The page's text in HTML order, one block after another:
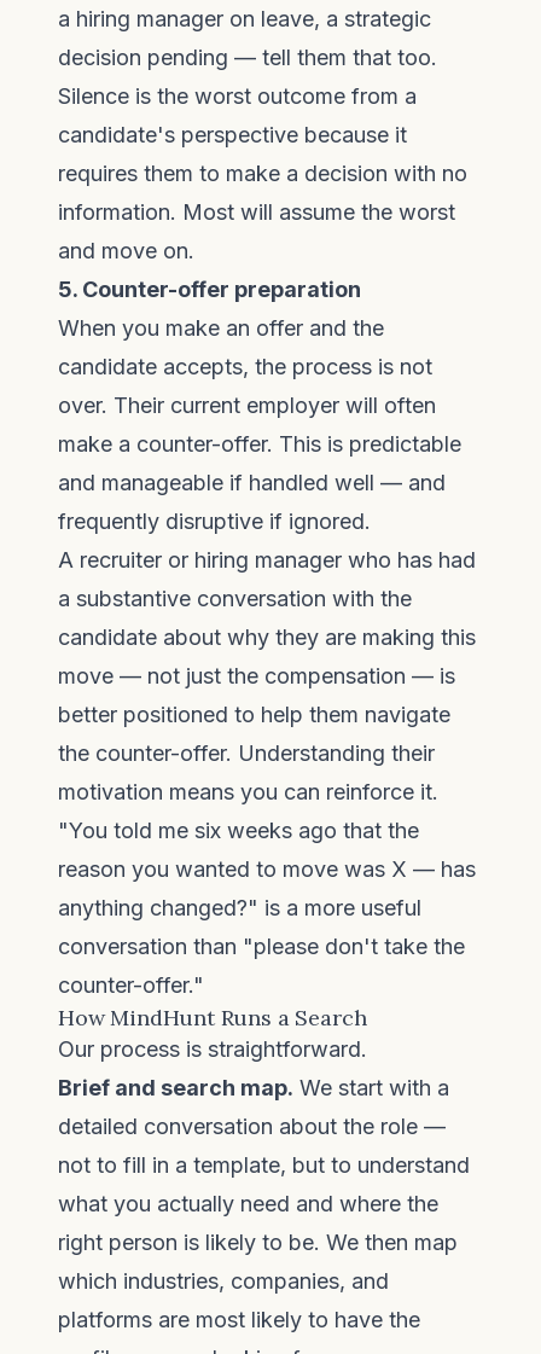
a hiring manager on leave, a strategic
decision pending — tell them that too.
Silence is the worst outcome from a
candidate's perspective because it
requires them to make a decision with no
information. Most will assume the worst
and move on.
5. Counter-offer preparation
When you make an offer and the
candidate accepts, the process is not
over. Their current employer will often
make a counter-offer. This is predictable
and manageable if handled well — and
frequently disruptive if ignored.
A recruiter or hiring manager who has had
a substantive conversation with the
candidate about why they are making this
move — not just the compensation — is
better positioned to help them navigate
the counter-offer. Understanding their
motivation means you can reinforce it.
"You told me six weeks ago that the
reason you wanted to move was X — has
anything changed?" is a more useful
conversation than "please don't take the
counter-offer."
How MindHunt Runs a Search
Our process is straightforward.
Brief and search map. We start with a
detailed conversation about the role —
not to fill in a template, but to understand
what you actually need and where the
right person is likely to be. We then map
which industries, companies, and
platforms are most likely to have the